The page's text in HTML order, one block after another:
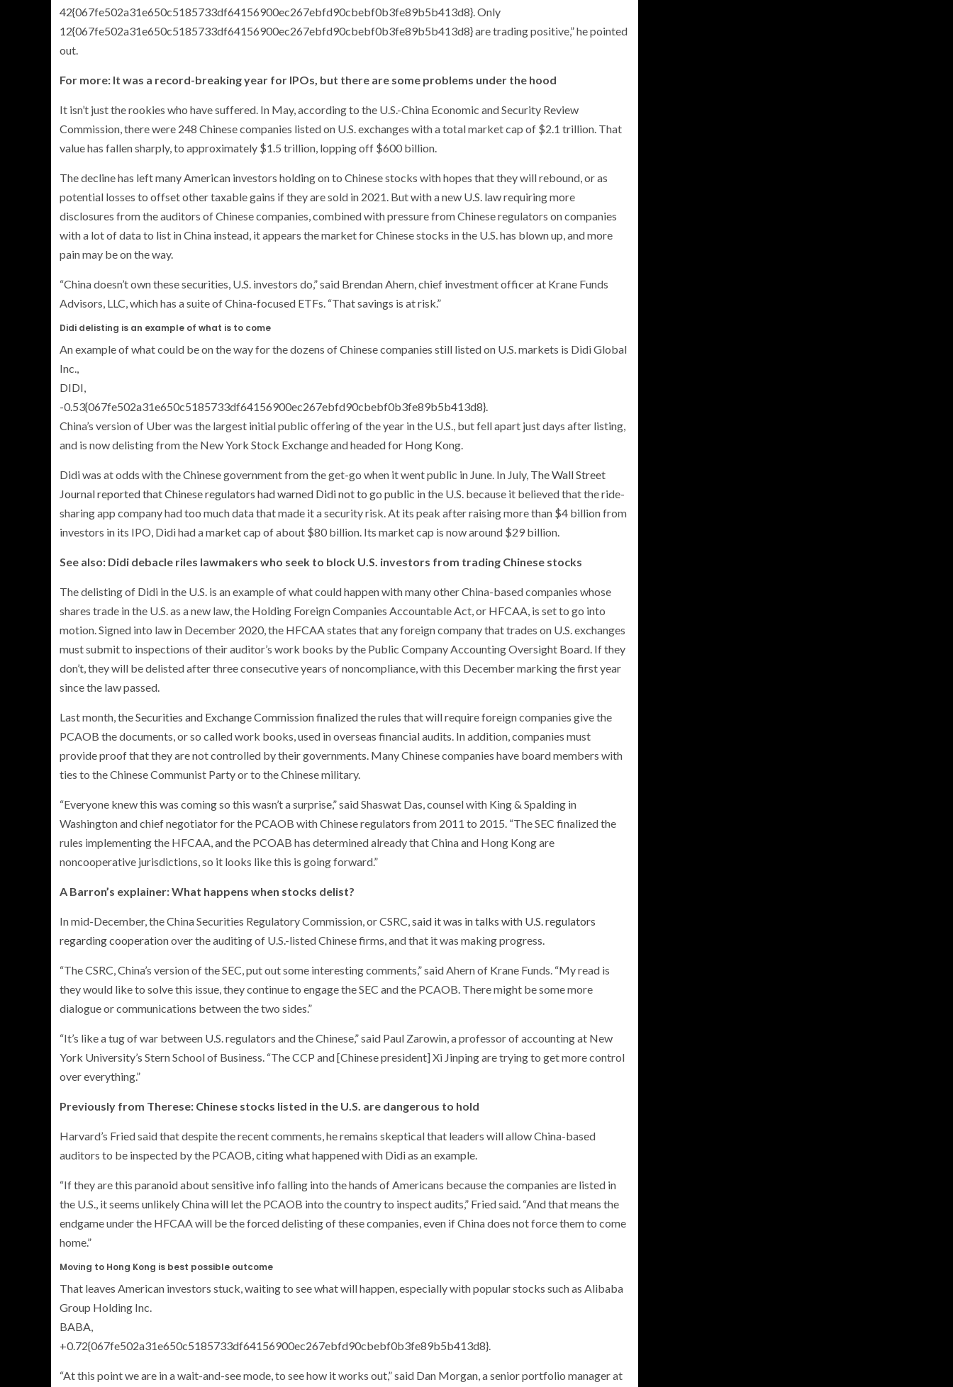
42{067fe502a31e650c5185733df64156900ec267ebfd90cbebf0b3fe89b5b413d8}. Only
12{067fe502a31e650c5185733df64156900ec267ebfd90cbebf0b3fe89b5b413d8} are trading positive,” he pointed
out.
For more: It was a record-breaking year for IPOs, but there are some problems under the hood
It isn’t just the rookies who have suffered. In May, according to the U.S.-China Economic and Security Review
Commission, there were 248 Chinese companies listed on U.S. exchanges with a total market cap of $2.1 trillion. That
value has fallen sharply, to approximately $1.5 trillion, lopping off $600 billion.
The decline has left many American investors holding on to Chinese stocks with hopes that they will rebound, or as
potential losses to offset other taxable gains if they are sold in 2021. But with a new U.S. law requiring more
disclosures from the auditors of Chinese companies, combined with pressure from Chinese regulators on companies
with a lot of data to list in China instead, it appears the market for Chinese stocks in the U.S. has blown up, and more
pain may be on the way.
“China doesn’t own these securities, U.S. investors do,” said Brendan Ahern, chief investment officer at Krane Funds
Advisors, LLC, which has a suite of China-focused ETFs. “That savings is at risk.”
Didi delisting is an example of what is to come
An example of what could be on the way for the dozens of Chinese companies still listed on U.S. markets is Didi Global
Inc.,
DIDI,
-0.53{067fe502a31e650c5185733df64156900ec267ebfd90cbebf0b3fe89b5b413d8}.
China’s version of Uber was the largest initial public offering of the year in the U.S., but fell apart just days after listing,
and is now delisting from the New York Stock Exchange and headed for Hong Kong.
Didi was at odds with the Chinese government from the get-go when it went public in June. In July, The Wall Street
Journal reported that Chinese regulators had warned Didi not to go public in the U.S. because it believed that the ride-
sharing app company had too much data that made it a security risk. At its peak after raising more than $4 billion from
investors in its IPO, Didi had a market cap of about $80 billion. Its market cap is now around $29 billion.
See also: Didi debacle riles lawmakers who seek to block U.S. investors from trading Chinese stocks
The delisting of Didi in the U.S. is an example of what could happen with many other China-based companies whose
shares trade in the U.S. as a new law, the Holding Foreign Companies Accountable Act, or HFCAA, is set to go into
motion. Signed into law in December 2020, the HFCAA states that any foreign company that trades on U.S. exchanges
must submit to inspections of their auditor’s work books by the Public Company Accounting Oversight Board. If they
don’t, they will be delisted after three consecutive years of noncompliance, with this December marking the first year
since the law passed.
Last month,the Securities and Exchange Commission finalized the rules that will require foreign companies give the
PCAOB the documents, or so called work books, used in overseas financial audits. In addition, companies must
provide proof that they are not controlled by their governments. Many Chinese companies have board members with
ties to the Chinese Communist Party or to the Chinese military.
“Everyone knew this was coming so this wasn’t a surprise,” said Shaswat Das, counsel with King & Spalding in
Washington and chief negotiator for the PCAOB with Chinese regulators from 2011 to 2015. “The SEC finalized the
rules implementing the HFCAA, and the PCOAB has determined already that China and Hong Kong are
noncooperative jurisdictions, so it looks like this is going forward.”
A Barron’s explainer: What happens when stocks delist?
In mid-December, the China Securities Regulatory Commission, or CSRC,said it was in talks with U.S. regulators
regarding cooperationover the auditing of U.S.-listed Chinese firms, and that it was making progress.
“The CSRC, China’s version of the SEC, put out some interesting comments,” said Ahern of Krane Funds. “My read is
they would like to solve this issue, they continue to engage the SEC and the PCAOB. There might be some more
dialogue or communications between the two sides.”
“It’s like a tug of war between U.S. regulators and the Chinese,” said Paul Zarowin, a professor of accounting at New
York University’s Stern School of Business. “The CCP and [Chinese president] Xi Jinping are trying to get more control
over everything.”
Previously from Therese: Chinese stocks listed in the U.S. are dangerous to hold
Harvard’s Fried said that despite the recent comments, he remains skeptical that leaders will allow China-based
auditors to be inspected by the PCAOB, citing what happened with Didi as an example.
“If they are this paranoid about sensitive info falling into the hands of Americans because the companies are listed in
the U.S., it seems unlikely China will let the PCAOB into the country to inspect audits,” Fried said. “And that means the
endgame under the HFCAA will be the forced delisting of these companies, even if China does not force them to come
home.”
Moving to Hong Kong is best possible outcome
That leaves American investors stuck, waiting to see what will happen, especially with popular stocks such as Alibaba
Group Holding Inc.
BABA,
+0.72{067fe502a31e650c5185733df64156900ec267ebfd90cbebf0b3fe89b5b413d8}.
“At this point we are in a wait-and-see mode, to see how it works out,” said Dan Morgan, a senior portfolio manager at